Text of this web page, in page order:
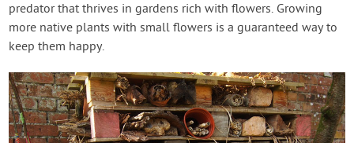
predator that thrives in gardens rich with flowers. Growing
more native plants with small flowers is a guaranteed way to
keep them happy.